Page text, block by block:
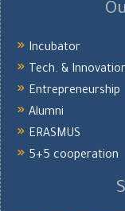
Incubator
Tech. &
Entrepreneurship
Alumni
ERASMUS
5+5 cooperation